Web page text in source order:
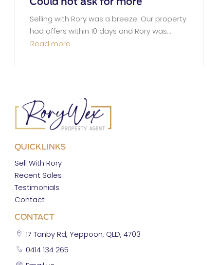
Selling with Rory was a breeze. Our property
had offers within 10 days and Rory was...
Read more
QUICKLINKS
Sell With Rory
Recent Sales
Testimonials
Contact
CONTACT
17 Tanby Rd, Yeppoon, QLD, 4703
0414 134 265